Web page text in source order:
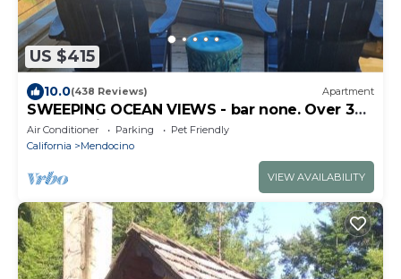
US $415
10.0(438 Reviews) Apartment
SWEEPING OCEAN VIEWS - bar none. Over 365
5 star reviews, everyone comes back.
Air Conditioner Parking
Pet Friendly
California
Mendocino
VIEW AVAILABILITY